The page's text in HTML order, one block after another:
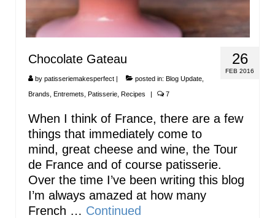
26
FEB 2016
Chocolate Gateau
by patisseriemakesperfect | posted in: Blog Update
Brands Entremets Patisserie Recipes | 7
When I think of France, there are a few
things that immediately come to
mind, great cheese and wine, the Tour
de France and of course patisserie.
Over the time I’ve been writing this blog
I’m always amazed at how many
French … Continued